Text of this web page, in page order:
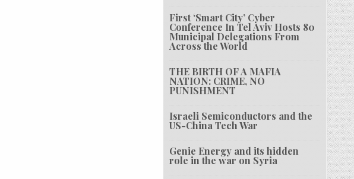
First ‘Smart City’ Cyber
Conference In Tel Aviv Hosts 80
Municipal Delegations From
Across the World
THE BIRTH OF A MAFIA
NATION: CRIME, NO
PUNISHMENT
Israeli Semiconductors and the
US-China Tech War
Genie Energy and its hidden
role in the war on Syria